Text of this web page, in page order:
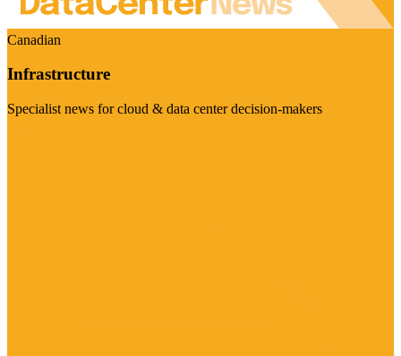
Canadian
Infrastructure
Specialist news for cloud & data center decision-makers